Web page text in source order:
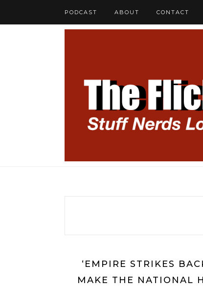
PODCAST ABOUT CONTACT
‘EMPIRE STRIKES
MAKE THE NATIONAL